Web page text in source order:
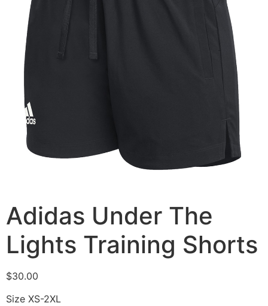
Adidas Under The
Lights Training Shorts
$30.00
Size XS-2XL